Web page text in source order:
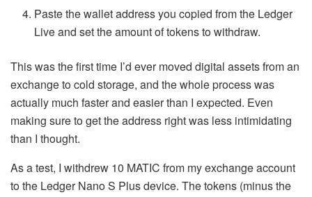
Paste the wallet address you copied from the Ledger
Live and set the amount of tokens to withdraw.
This was the first time I’d ever moved digital assets from an
exchange to cold storage, and the whole process was
actually much faster and easier than I expected. Even
making sure to get the address right was less intimidating
than I thought.
As a test, I withdrew 10 MATIC from my exchange account
to the Ledger Nano S Plus device. The tokens (minus the